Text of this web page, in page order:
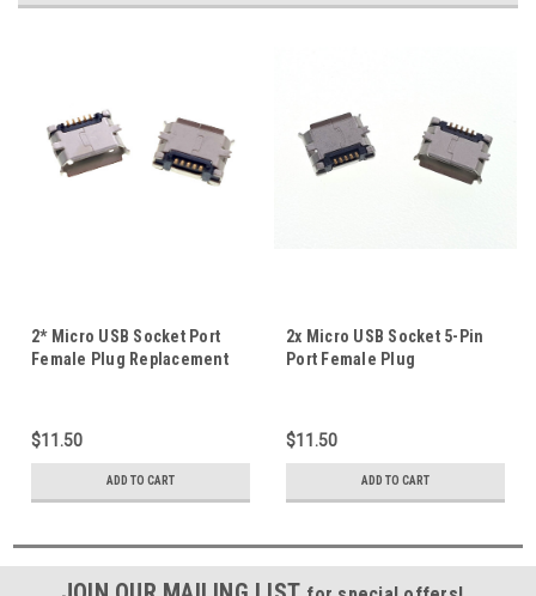
2* Micro USB Socket Port
Female Plug Replacement
Poles #F
$11.50
ADD TO CART
2x Micro USB Socket 5-Pin
Port Female Plug
$11.50
ADD TO CART